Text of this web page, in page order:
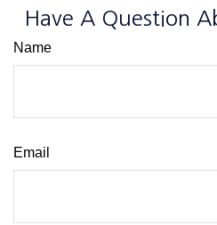
Have A Question
Name
Email